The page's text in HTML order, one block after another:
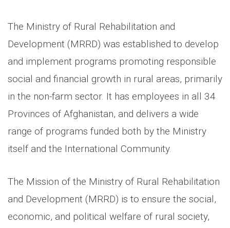
The Ministry of Rural Rehabilitation and
Development (MRRD) was established to develop
and implement programs promoting responsible
social and financial growth in rural areas, primarily
in the non-farm sector. It has employees in all 34
Provinces of Afghanistan, and delivers a wide
range of programs funded both by the Ministry
itself and the International Community.
The Mission of the Ministry of Rural Rehabilitation
and Development (MRRD) is to ensure the social,
economic, and political welfare of rural society,